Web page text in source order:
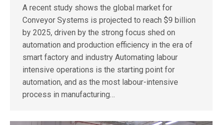
A recent study shows the global market for
Conveyor Systems is projected to reach $9 billion
by 2025, driven by the strong focus shed on
automation and production efficiency in the era of
smart factory and industry Automating labour
intensive operations is the starting point for
automation, and as the most labour-intensive
process in manufacturing…